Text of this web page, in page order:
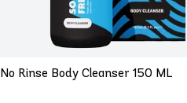
No Rinse Body Cleanser 150 ML